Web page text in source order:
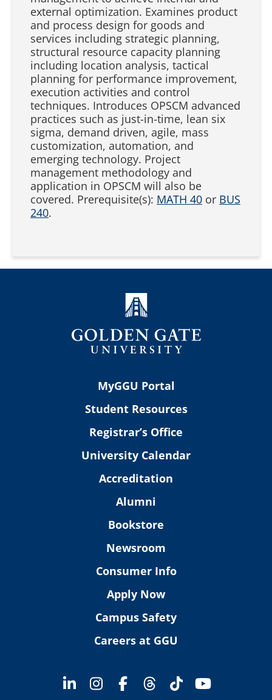
external optimization. Examines product
and process design for goods and
services including strategic planning,
structural resource capacity planning
including location analysis, tactical
planning for performance improvement,
execution activities and control
techniques. Introduces OPSCM advanced
practices such as just-in-time, lean six
sigma, demand driven, agile, mass
customization, automation, and
emerging technology. Project
management methodology and
application in OPSCM will also be
covered. Prerequisite(s): MATH 40 or BUS
240.
MyGGU Portal
Student Resources
Registrar’s Office
University Calendar
Accreditation
Alumni
Bookstore
Newsroom
Consumer Info
Apply Now
Campus Safety
Careers at GGU